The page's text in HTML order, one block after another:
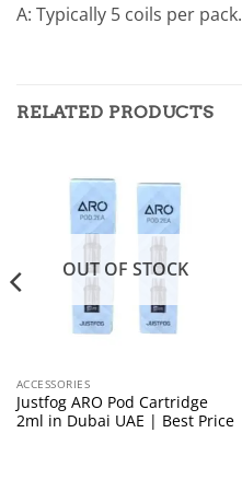
A: Typically 5 coils per pack.
RELATED PRODUCTS
OUT OF STOCK
ACCESSORIES
Justfog ARO Pod Cartridge
2ml in Dubai UAE | Best Price